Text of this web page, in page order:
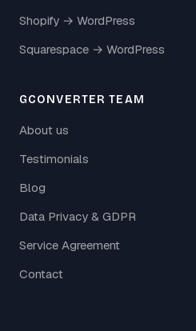
Shopify → WordPress
Squarespace → WordPress
GCONVERTER TEAM
About us
Testimonials
Blog
Data Privacy & GDPR
Service Agreement
Contact